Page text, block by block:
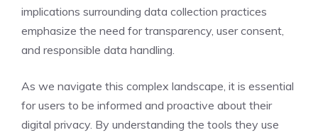
implications surrounding data collection practices
emphasize the need for transparency, user consent,
and responsible data handling.
As we navigate this complex landscape, it is essential
for users to be informed and proactive about their
digital privacy. By understanding the tools they use